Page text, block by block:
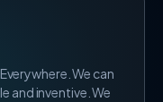
We can
and inventive. We